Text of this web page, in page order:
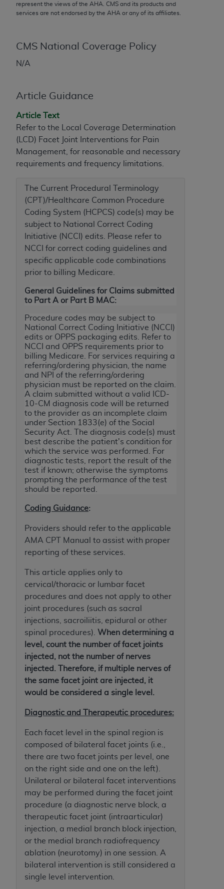
represent the views of the AHA . CMS and its products and
services are not endorsed by the AHA or any of its affiliates.
CMS National Coverage Policy
N/A
Article Guidance
Article Text
Refer to the Local Coverage Determination
(LCD) Facet Joint Interventions for Pain
Management, for reasonable and necessary
requirements and frequency limitations.
The Current Procedural Terminology
(CPT)/Healthcare Common Procedure
Coding System (HCPCS) code(s) may be
subject to National Correct Coding
Initiative (NCCI) edits. Please refer to
NCCI for correct coding guidelines and
specific applicable code combinations
prior to billing Medicare.
General Guidelines for Claims submitted
to Part A or Part B MAC:
Procedure codes may be subject to
National Correct Coding Initiative (NCCI)
edits or OPPS packaging edits. Refer to
NCCI and OPPS requirements prior to
billing Medicare. For services requiring a
referring/ordering physician, the name
and NPI of the referring/ordering
physician must be reported on the claim.
A claim submitted without a valid ICD-
10-CM diagnosis code will be returned
to the provider as an incomplete claim
under Section 1833(e) of the Social
Security Act. The diagnosis code(s) must
best describe the patient's condition for
which the service was performed. For
diagnostic tests, report the result of the
test if known; otherwise the symptoms
prompting the performance of the test
should be reported.
Coding Guidance:
Providers should refer to the applicable
AMA CPT Manual to assist with proper
reporting of these services.
This article applies only to
cervical/thoracic or lumbar facet
procedures and does not apply to other
joint procedures (such as sacral
injections, sacroiliitis, epidural or other
spinal procedures). When determining a
level, count the number of facet joints
injected, not the number of nerves
injected. Therefore, if multiple nerves of
the same facet joint are injected, it
would be considered a single level.
Diagnostic and Therapeutic procedures:
Each facet level in the spinal region is
composed of bilateral facet joints (i.e.,
there are two facet joints per level, one
on the right side and one on the left).
Unilateral or bilateral facet interventions
may be performed during the facet joint
procedure (a diagnostic nerve block, a
therapeutic facet joint (intraarticular)
injection, a medial branch block injection,
or the medial branch radiofrequency
ablation (neurotomy) in one session. A
bilateral intervention is still considered a
single level intervention.
not assigned by the AMA, are not part of CPT, and
the AMA is not recommending their use. The AMA
dispense medical services. The responsibility for
the content of the following materials is with CMS
and no endorsement by the AMA is intended or
consequences or liability attributable to or related
contained or not contained in the materials. This
Agreement will terminate upon notice if you violate
its terms. The AMA is a third party beneficiary to
this Agreement.
CMS Disclaimer
The scope of this license is determined by the AMA,
the copyright holder. Any questions pertaining to
the license or use of the CPT should be addressed
to the AMA. End users do not act for or on behalf of
the CMS. CMS DISCLAIMS RESPONSIBILITY FOR
ANY LIABILITY ATTRIBUTABLE TO END USER USE
OF THE CPT. CMS WILL NOT BE LIABLE FOR ANY
CLAIMS ATTRIBUTABLE TO ANY ERRORS,
OMISSIONS, OR OTHER INACCURACIES IN THE
INFORMATION OR MATERIAL CONTAINED ON
direct, indirect, special, incidental, or consequential
damages arising out of the use of such information
or material.
Should the foregoing terms and conditions be
acceptable to you, please indicate your agreement
and acceptance by clicking below on the button
labeled “accept”.
License For Use of Current
Dental Terminology (CDT
These materials contain Current Dental
Terminology (CDTTM), Copyright©
Dental Association (
The license granted herein is expressly conditioned
upon your acceptance of all terms and conditions
the button labeled “I ACCEPT” you hereby
acknowledge that you have read, understood, and
agree to all terms and conditions set forth in this
Agreement. If you do not agree with all terms and
conditions set forth herein, click below on the button
labeled “I DO NOT ACCEPT” and exit from this
screen.
If you are acting on behalf of an organization, you
represent that you are authorized to act on behalf
of such organization and that your acceptance of
enforceable obligation of the organization. As used
organization on behalf of which you are acting.
Subject to the terms and conditions contained in
this Agreement, you, your employees, and
agents are authorized to use CDT only as
contained in the following authorized materials
and solely for internal use by yourself,
employees, and agents within your organization
within the United States and its territories. Use
of CDT is limited to use in programs
administered by Centers for Medicare &
Medicaid Services (CMS). You agree to take all
necessary steps to ensure that your employees